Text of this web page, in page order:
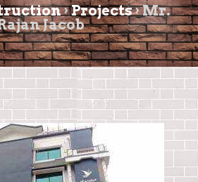
›Projects›Mr.
Jacob